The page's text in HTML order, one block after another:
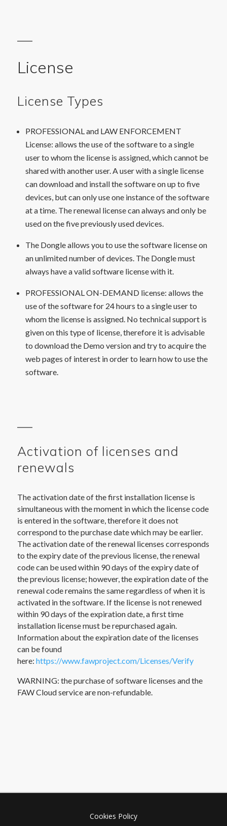
License
License Types
PROFESSIONAL and LAW ENFORCEMENT
License: allows the use of the software to a single
user to whom the license is assigned, which cannot be
shared with another user. A user with a single license
can download and install the software on up to five
devices, but can only use one instance of the software
at a time. The renewal license can always and only be
used on the five previously used devices.
The Dongle allows you to use the software license on
an unlimited number of devices. The Dongle must
always have a valid software license with it.
PROFESSIONAL ON-DEMAND license: allows the
use of the software for 24 hours to a single user to
whom the license is assigned. No technical support is
given on this type of license, therefore it is advisable
to download the Demo version and try to acquire the
web pages of interest in order to learn how to use the
software.
Activation of licenses and
renewals
The activation date of the first installation license is
simultaneous with the moment in which the license code
is entered in the software, therefore it does not
correspond to the purchase date which may be earlier.
The activation date of the renewal licenses corresponds
to the expiry date of the previous license, the renewal
code can be used within 90 days of the expiry date of
the previous license; however, the expiration date of the
renewal code remains the same regardless of when it is
activated in the software. If the license is not renewed
within 90 days of the expiration date, a first time
installation license must be repurchased again.
Information about the expiration date of the licenses
can be found
here: https://www.fawproject.com/Licenses/Verify
WARNING: the purchase of software licenses and the
FAW Cloud service are non-refundable.
Cookies Policy